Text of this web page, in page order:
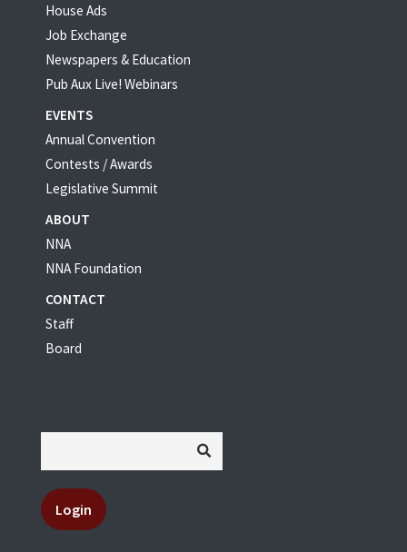
House Ads
Job Exchange
Newspapers & Education
Pub Aux Live! Webinars
EVENTS
Annual Convention
Contests / Awards
Legislative Summit
ABOUT
NNA
NNA Foundation
CONTACT
Staff
Board
Login